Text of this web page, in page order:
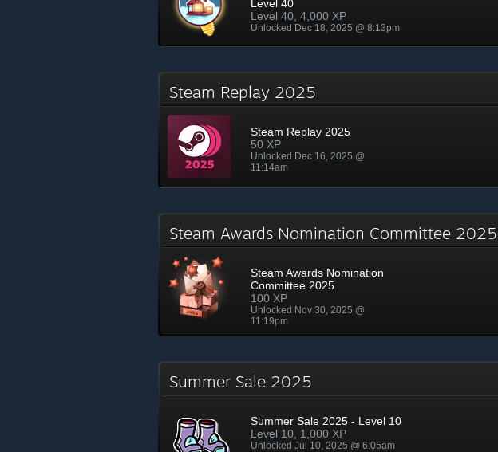
Level 40
Level 40, 4,000 XP
Unlocked Dec 18, 2025 @ 8:13pm
Steam Replay 2025
Steam Replay 2025
50 XP
Unlocked Dec 16, 2025 @
11:14am
Steam Awards Nomination Committee 2025
Steam Awards Nomination
Committee 2025
100 XP
Unlocked Nov 30, 2025 @
11:19pm
Summer Sale 2025
Summer Sale 2025 - Level 10
Level 10, 1,000 XP
Unlocked Jul 10, 2025 @ 6:05am